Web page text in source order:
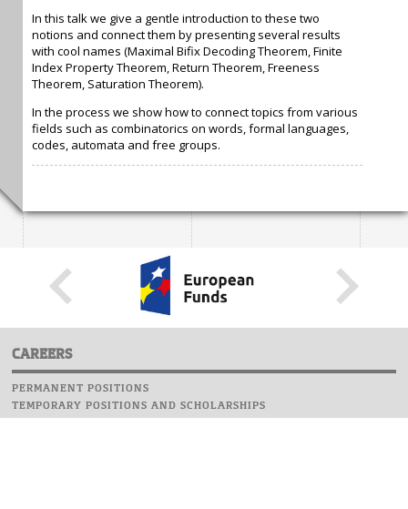
In this talk we give a gentle introduction to these two
notions and connect them by presenting several results
with cool names (Maximal Bifix Decoding Theorem, Finite
Index Property Theorem, Return Theorem, Freeness
Theorem, Saturation Theorem).
In the process we show how to connect topics from various
fields such as combinatorics on words, formal languages,
codes, automata and free groups.
CAREERS
PERMANENT POSITIONS
TEMPORARY POSITIONS AND SCHOLARSHIPS